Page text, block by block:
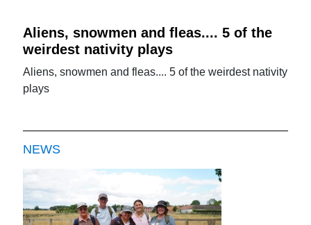
Aliens, snowmen and fleas.... 5 of the
weirdest nativity plays
Aliens, snowmen and fleas.... 5 of the weirdest nativity
plays
NEWS